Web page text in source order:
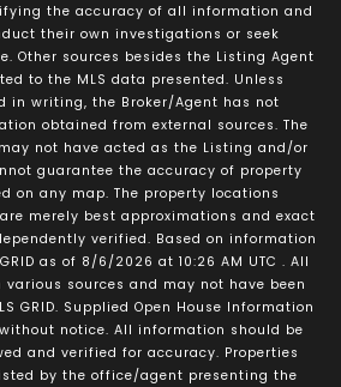
the accuracy of all information and
their own investigations or seek
Other sources besides the Listing Agent
to the MLS data presented. Unless
in writing, the Broker/Agent has not
obtained from external sources. The
not have acted as the Listing and/or
guarantee the accuracy of property
on any map. The property locations
merely best approximations and exact
verified. Based on information
as of 8/6/2026 at 10:26 AM UTC . All
sources and may not have been
GRID. Supplied Open House Information
notice. All information should be
and verified for accuracy. Properties
by the office/agent presenting the